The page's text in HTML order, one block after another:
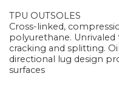
TPU OUTSOLES
Cross-linked,
polyurethane.
cracking and splitting.
directional lug design
surfaces